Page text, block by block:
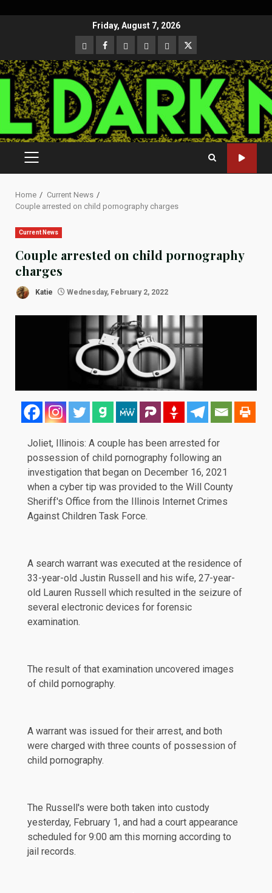
Friday, August 7, 2026
CloutHub
Facebook
Gab MeweParlerTwitter
PRIMARY
MENU
Home
Current News
Couple arrested on child pornography charges
Current News
Couple arrested on child pornography
charges
Katie Wednesday, February 2, 2022
Joliet, Illinois: A couple has been arrested for
possession of child pornography following an
investigation that began on December 16, 2021
when a cyber tip was provided to the Will County
Sheriff's Office from the Illinois Internet Crimes
Against Children Task Force.
A search warrant was executed at the residence of
33-year-old Justin Russell and his wife, 27-year-
old Lauren Russell which resulted in the seizure of
several electronic devices for forensic
examination.
The result of that examination uncovered images
of child pornography.
A warrant was issued for their arrest, and both
were charged with three counts of possession of
child pornography.
The Russell's were both taken into custody
yesterday, February 1, and had a court appearance
scheduled for 9:00 am this morning according to
jail records.